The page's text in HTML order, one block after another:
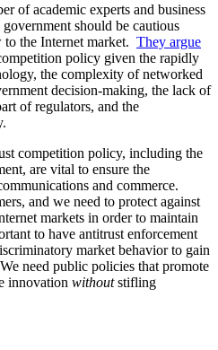
of academic experts and business
should be cautious
the Internet market. They argue
policy given the rapidly
the complexity of networked
decision-making, the lack of
of regulators, and the
competition policy, including the
are vital to ensure the
and commerce.
and we need to protect against
markets in order to maintain
to have antitrust enforcement
market behavior to gain
need public policies that promote
innovation withoutstifling